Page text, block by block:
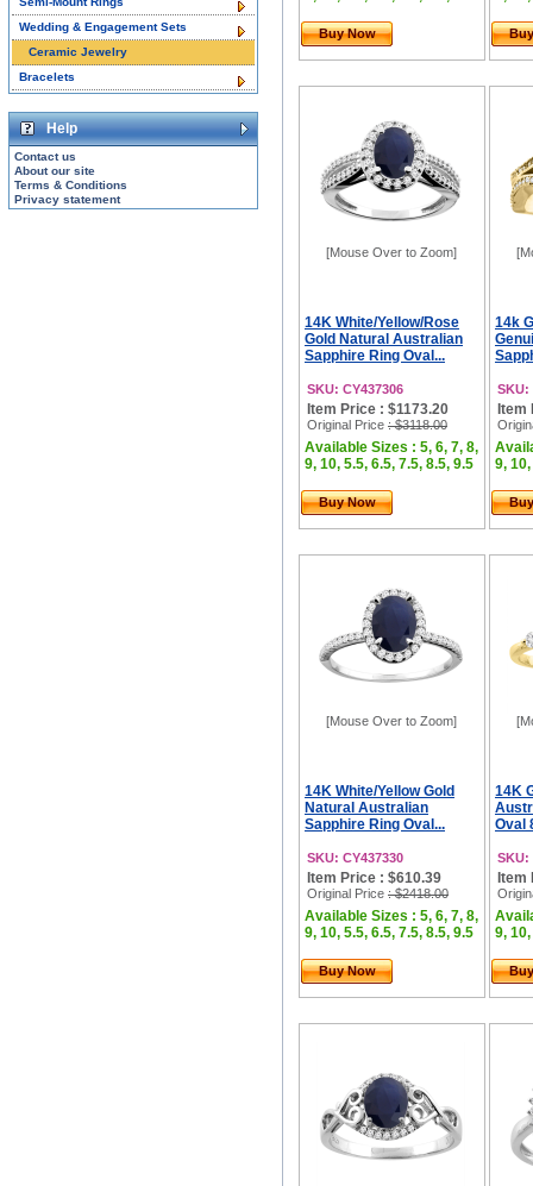
Buy Now
[Mouse Over to Zoom]
14K White/Yellow/Rose
Gold Natural Australian
Sapphire Ring Oval...
SKU: CY437306
Item Price : $1173.20
Original Price : $3118.00
Available Sizes : 5, 6, 7, 8,
9, 10, 5.5, 6.5, 7.5, 8.5, 9.5
Buy Now
14k
SKU:
Item
9,
[Mouse Over to Zoom]
14K White/Yellow Gold
Natural Australian
Sapphire Ring Oval...
SKU: CY437330
Item Price : $610.39
Original Price : $2418.00
Available Sizes : 5, 6, 7, 8,
9, 10, 5.5, 6.5, 7.5, 8.5, 9.5
Buy Now
14K
Oval
SKU:
Item
9,
Wedding & Engagement Sets
Ceramic Jewelry
Bracelets
Help
Contact us
About our site
Terms & Conditions
Privacy statement